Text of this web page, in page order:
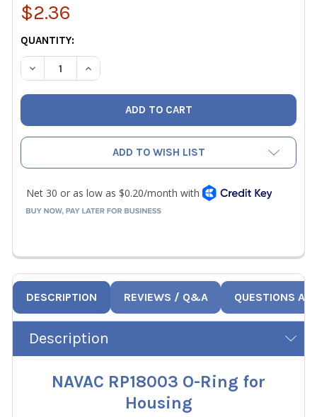
$2.36
CURRENT
STOCK:
QUANTITY:
DECREASE QUANTITY OF NAVAC RP18003 O-RING FOR
INCREASE QUANTITY OF NAVAC RP18003 O-
ADD TO WISH LIST
DESCRIPTION REVIEWS / Q&A QUESTIONS
Description
NAVAC RP18003 O-Ring for
Housing